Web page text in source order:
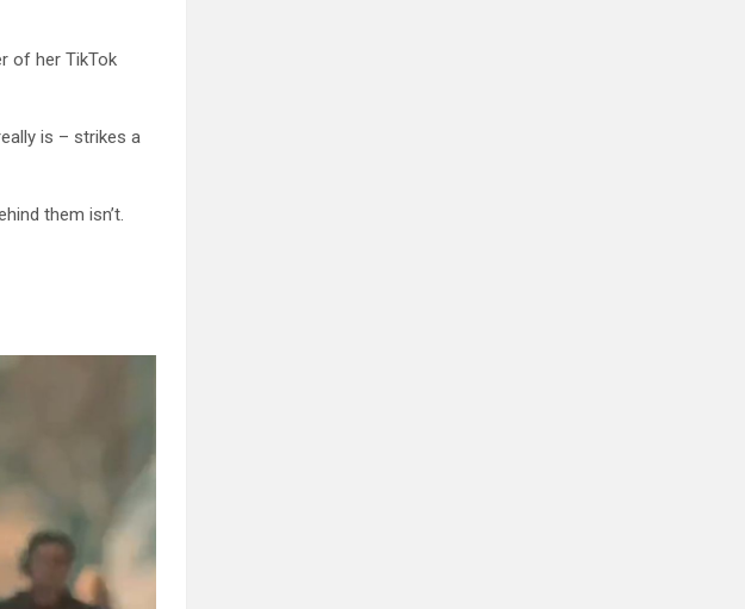
of her TikTok
is – strikes a
them isn’t.